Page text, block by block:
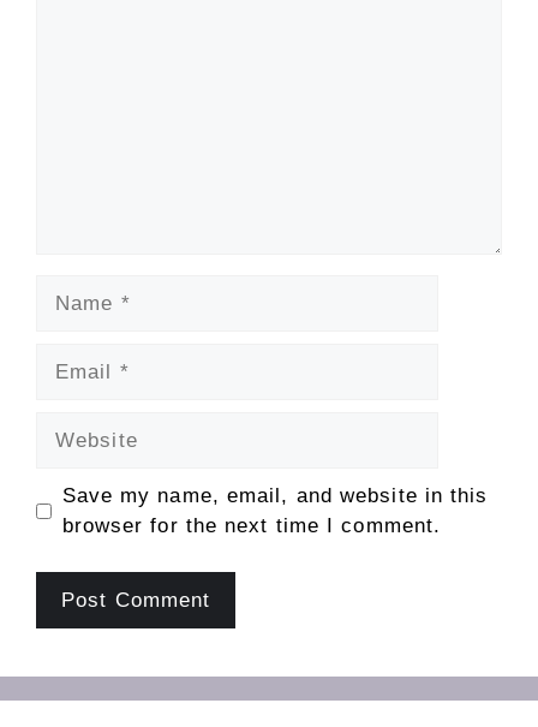
Save my name, email, and website in this
browser for the next time I comment.